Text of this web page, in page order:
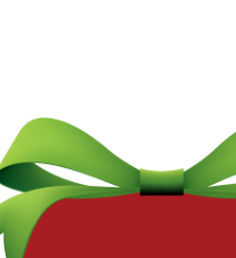
Get a Free Quote Now